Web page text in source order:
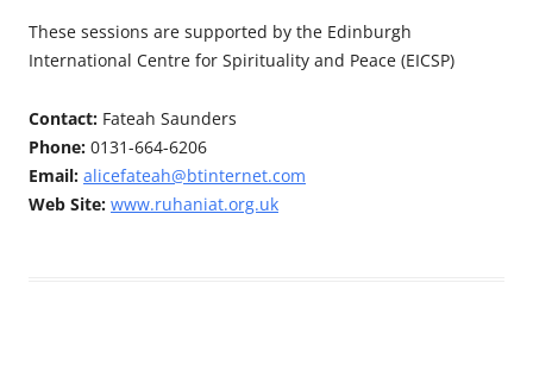
These sessions are supported by the Edinburgh
International Centre for Spirituality and Peace (EICSP)
Contact: Fateah Saunders
Phone: 0131-664-6206
Email: alicefateah@btinternet.com
Web Site: www.ruhaniat.org.uk